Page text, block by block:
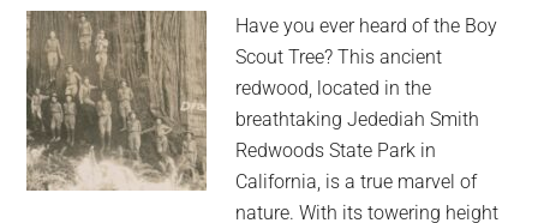
Have you ever heard of the Boy
Scout Tree? This ancient
redwood, located in the
breathtaking Jedediah Smith
Redwoods State Park in
California, is a true marvel of
nature. With its towering height